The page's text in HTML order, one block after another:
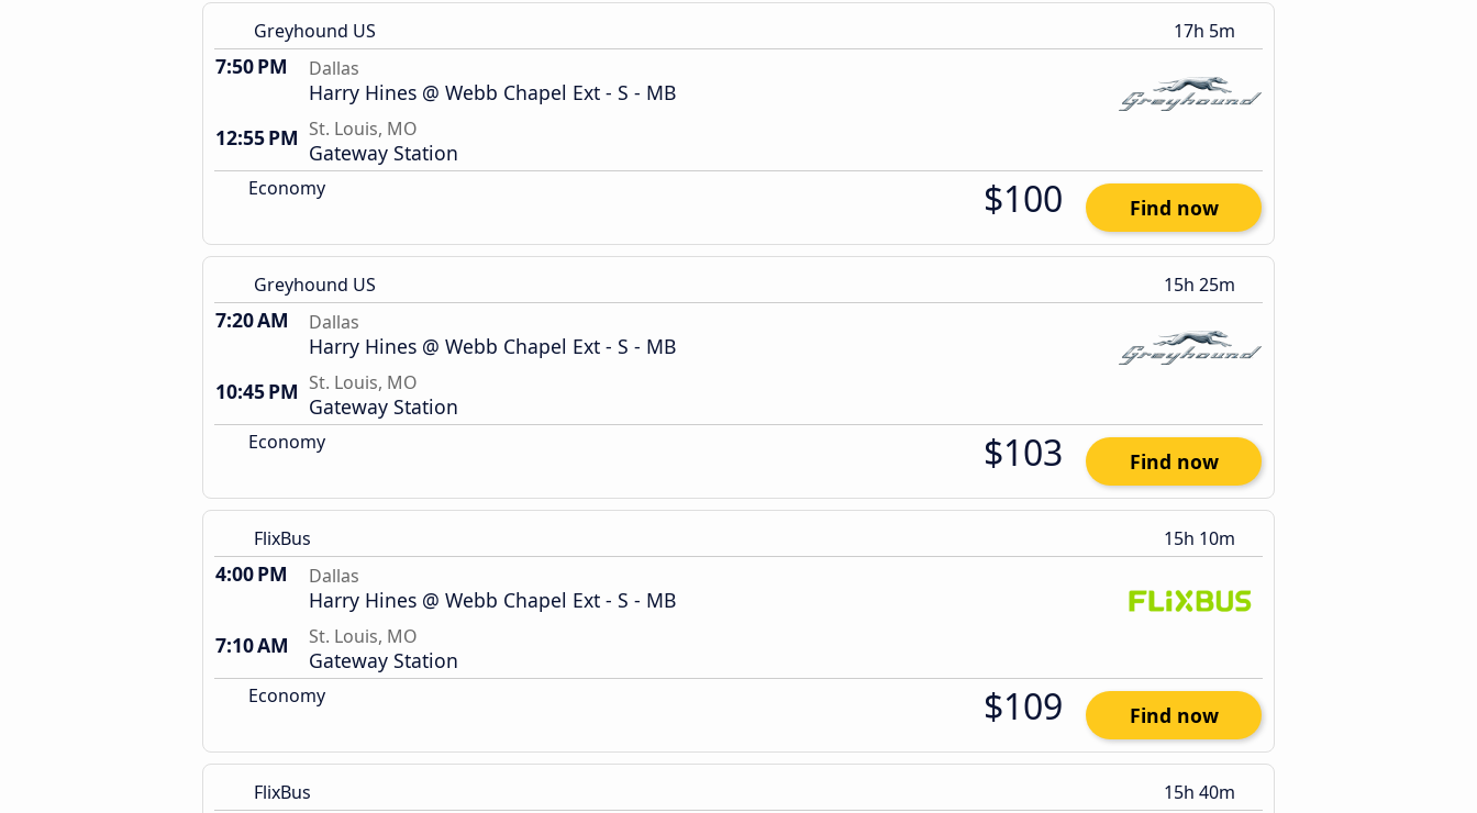
Greyhound US 17h 5m
7:50 PM Dallas
Harry Hines @ Webb Chapel Ext - S - MB
12:55 PM St. Louis, MO
Gateway Station
Economy $100 Find now
Greyhound US 15h 25m
7:20 AM Dallas
Harry Hines @ Webb Chapel Ext - S - MB
10:45 PM St. Louis, MO
Gateway Station
Economy $103 Find now
FlixBus 15h 10m
4:00 PM Dallas
Harry Hines @ Webb Chapel Ext - S - MB
7:10 AM
St. Louis, MO
Gateway Station
Economy $109 Find now
FlixBus 15h 40m